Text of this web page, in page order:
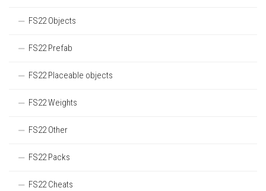
FS22 Objects
FS22 Prefab
FS22 Placeable objects
FS22 Weights
FS22 Other
FS22 Packs
FS22 Cheats